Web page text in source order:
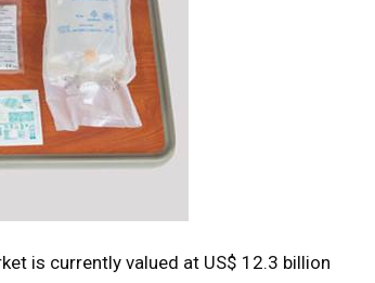
is currently valued at US$ 12.3 billion